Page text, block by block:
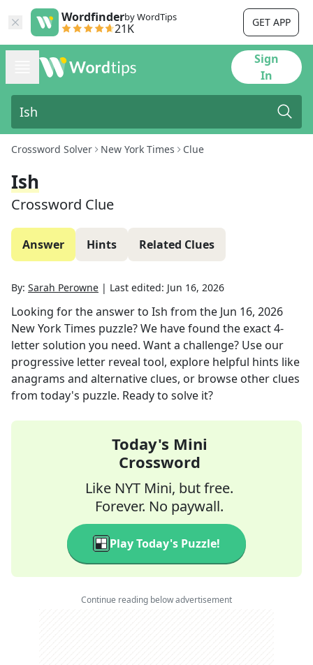
Wordfinderby WordTips
21K GET APP
Sign
In
Crossword Solver New York Times Clue
Ish
Crossword Clue
Answer Hints Related Clues
By: Sarah Perowne | Last edited: Jun 16, 2026
Looking for the answer to Ish from the Jun 16, 2026
New York Times puzzle? We have found the exact4-
letter solution you need. Want a challenge? Use our
progressive letter reveal tool, explore helpful hints like
anagrams and alternative clues, or browse other clues
from today's puzzle. Ready to solve it?
Today's Mini
Crossword
Like NYT Mini, but free.
Forever. No paywall.
Play Today's Puzzle!
Continue reading below advertisement